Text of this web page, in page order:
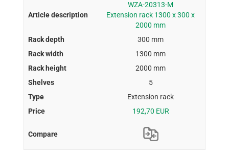
WZA-20313-M
Extension rack 1300 x 300 x
2000 mm
300 mm
1300 mm
2000 mm
5
Extension rack
192,70 EUR